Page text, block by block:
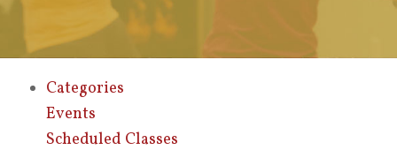
Categories
Events
Scheduled Classes